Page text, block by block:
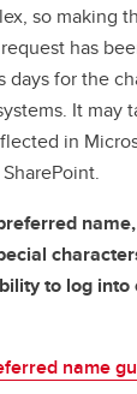
so making
has
days for the
It may
in
to log into
name